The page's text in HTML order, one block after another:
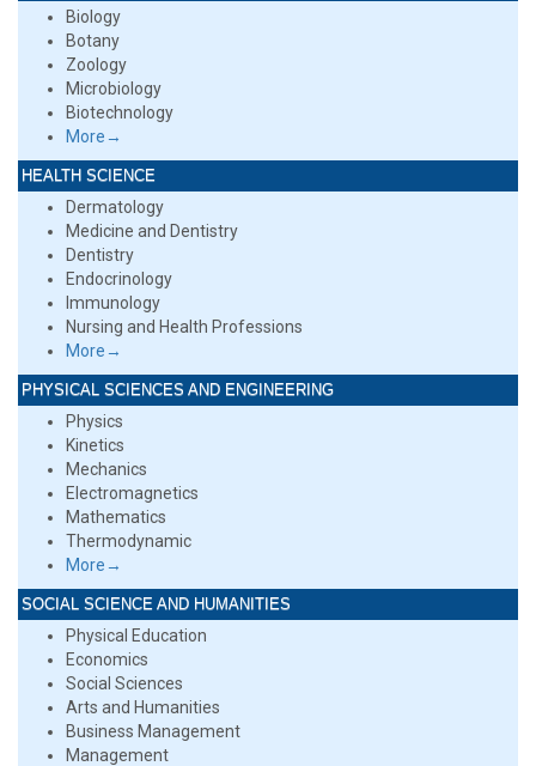
Biology
Botany
Zoology
Microbiology
Biotechnology
More→
HEALTH SCIENCE
Dermatology
Medicine and Dentistry
Dentistry
Endocrinology
Immunology
Nursing and Health Professions
More→
PHYSICAL SCIENCES AND ENGINEERING
Physics
Kinetics
Mechanics
Electromagnetics
Mathematics
Thermodynamic
More→
SOCIAL SCIENCE AND HUMANITIES
Physical Education
Economics
Social Sciences
Arts and Humanities
Business Management
Management